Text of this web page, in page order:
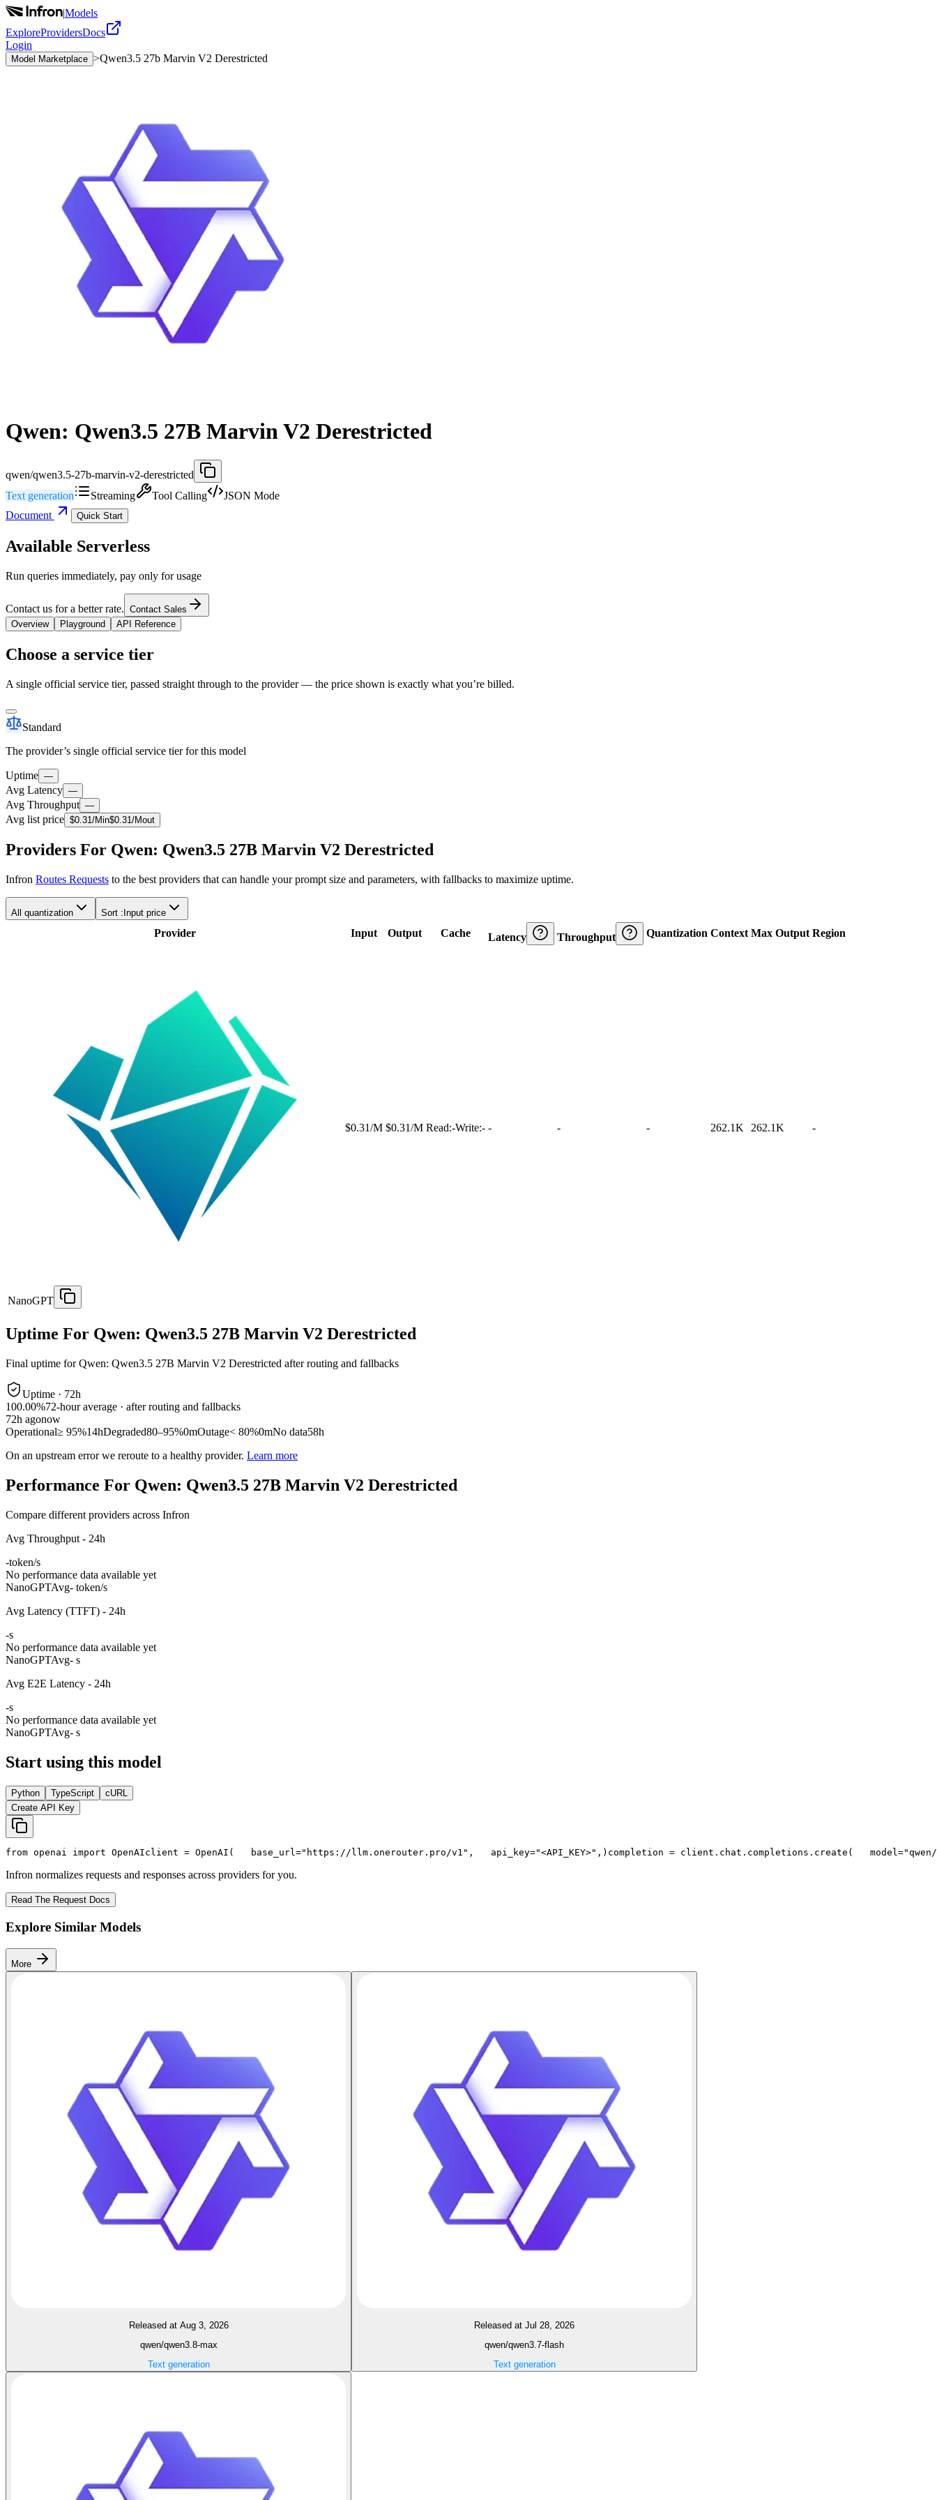
|Models
ExploreProvidersDocs
Login
Model Marketplace >Qwen3.5 27b Marvin V2 Derestricted
Qwen: Qwen3.5 27B Marvin V2 Derestricted
qwen/qwen3.5-27b-marvin-v2-derestricted
Text generation
Streaming Tool Calling
JSON Mode
Document
Quick Start
Available Serverless
Run queries immediately, pay only for usage
Contact us for a better rate. Contact Sales
Overview
Playground API Reference
Choose a service tier
A single official service tier, passed straight through to the provider — the price shown is exactly what you’re billed.
Standard
The provider’s single official service tier for this model
Uptime —
Avg Latency —
Avg Throughput —
Avg list price $0.31/Min$0.31/Mout
Providers For Qwen: Qwen3.5 27B Marvin V2 Derestricted
Infron Routes Requests to the best providers that can handle your prompt size and parameters, with fallbacks to maximize uptime.
All quantization Sort : Input price
Provider Input Output Cache Latency Throughput Quantization Context Max Output Region
NanoGPT
$0.31/M $0.31/M Read:-Write:- - - - 262.1K 262.1K -
Uptime For Qwen: Qwen3.5 27B Marvin V2 Derestricted
Final uptime forQwen: Qwen3.5 27B Marvin V2 Derestricted after routing and fallbacks
Uptime · 72h
100.00%72-hour average · after routing and fallbacks
72h agonow
Operational≥ 95%14hDegraded80–95%0mOutage< 80%0mNo data58h
On an upstream error we reroute to a healthy provider. Learn more
Performance For Qwen: Qwen3.5 27B Marvin V2 Derestricted
Compare different providers across Infron
Avg Throughput - 24h
-token/s
No performance data available yet
NanoGPTAvg- token/s
Avg Latency (TTFT) - 24h
-s
No performance data available yet
NanoGPTAvg- s
Avg E2E Latency - 24h
-s
No performance data available yet
NanoGPTAvg- s
Start using this model
Python TypeScript
cURL
Create API Key
from openai import OpenAIclient = OpenAI(
   base_url=
"https://llm.onerouter.pro/v1" ,
   api_key=
"<API_KEY>" , ) completion = client.chat.completions.create(
   model=
Infron normalizes requests and responses across providers for you.
Read The Request Docs
Explore Similar Models
More
Released at Aug 3, 2026
qwen/qwen3.8-max
Text generation
Released at Jul 28, 2026
qwen/qwen3.7-flash
Text generation